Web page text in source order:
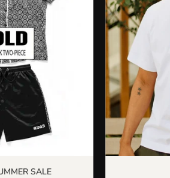
SALE